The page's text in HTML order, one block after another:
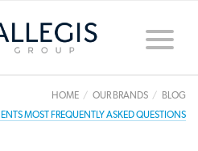
Toggle
HOME OUR BRANDS
BLOG
MOST FREQUENTLY ASKED QUESTIONS